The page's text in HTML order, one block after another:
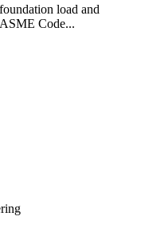
load and
Code...